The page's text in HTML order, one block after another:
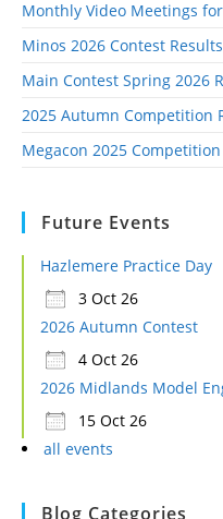
Monthly Video Meetings
Minos 2026 Contest Results
Main Contest Spring 2026
2025 Autumn Competition
Megacon 2025
Future Events
Hazlemere Practice Day
3 Oct 26
2026 Autumn Contest
4 Oct 26
2026 Midlands Model
15 Oct 26
all events
Blog Categories